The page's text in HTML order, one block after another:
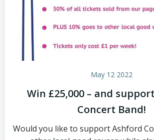
May 12 2022
Win £25,000 – and
Concert Band!
Would you like to support Ashford